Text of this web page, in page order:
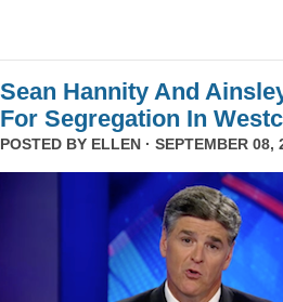
Sean Hannity And
For Segregation In
POSTED BY ELLEN · SEPTEMBER 08,